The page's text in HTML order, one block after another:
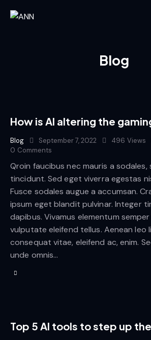
Blog
How is AI altering the
Blog September 7, 2022 496 Views
0 Comments
Qroin faucibus nec mauris a sodales,
tincidunt. Sed eget viverra egestas
Fusce sodales augue a accumsan.
ipsum eget blandit pulvinar. Integer
dapibus. Vivamus elementum semper
vulputate eleifend tellus. Aenean leo
consequat vitae, eleifend ac, enim.
unde omnis…
Top 5 AI tools to step up